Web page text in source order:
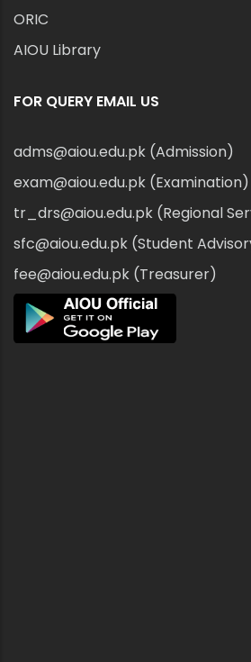
ORIC
AIOU Library
FOR QUERY EMAIL US
adms@aiou.edu.pk (Admission)
exam@aiou.edu.pk (Examination)
tr_drs@aiou.edu.pk (Regional
sfc@aiou.edu.pk (Student
fee@aiou.edu.pk (Treasurer)